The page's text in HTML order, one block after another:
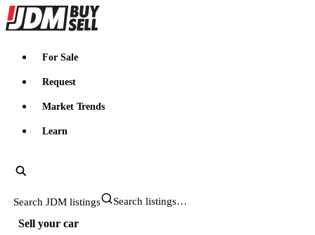
JDMBUYSELL
For Sale
Request
Market Trends
Learn
Search JDM listings
Sell your car